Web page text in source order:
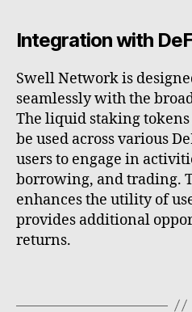
Integration with
Swell Network is
seamlessly with the
The liquid staking
be used across various
users to engage in
borrowing, and trading.
enhances the utility of
provides additional
returns.